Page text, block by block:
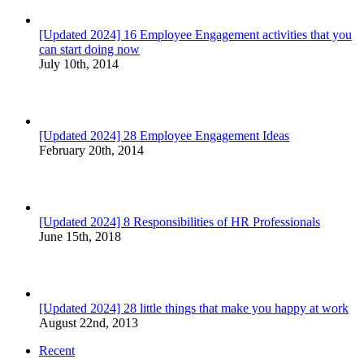
[Updated 2024] 16 Employee Engagement activities that you
can start doing now
July 10th, 2014
[Updated 2024] 28 Employee Engagement Ideas
February 20th, 2014
[Updated 2024] 8 Responsibilities of HR Professionals
June 15th, 2018
[Updated 2024] 28 little things that make you happy at work
August 22nd, 2013
Recent